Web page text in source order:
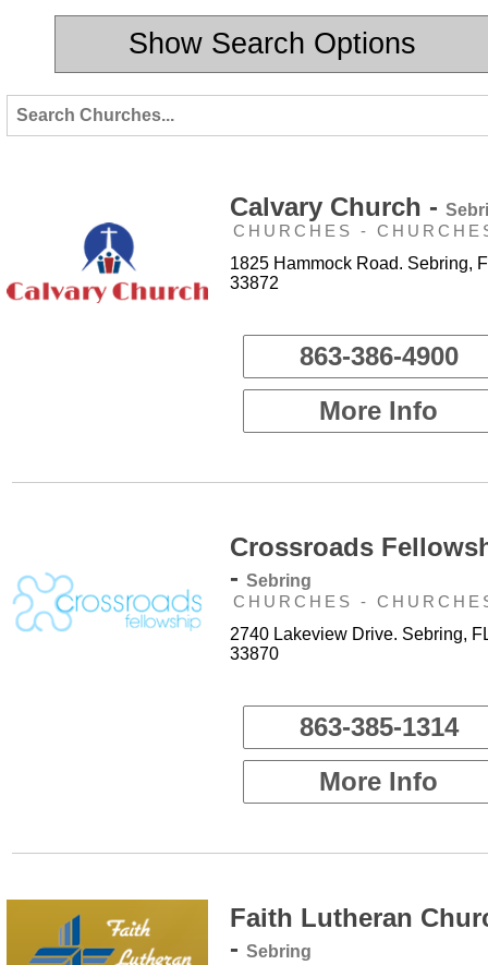
Show Search Options
Calvary Church -
CHURCHES -
1825 Hammock Road. Sebring,
33872
863-386-4900
More Info
Crossroads
- Sebring
CHURCHES -
2740 Lakeview Drive. Sebring,
33870
863-385-1314
More Info
Faith Lutheran
- Sebring